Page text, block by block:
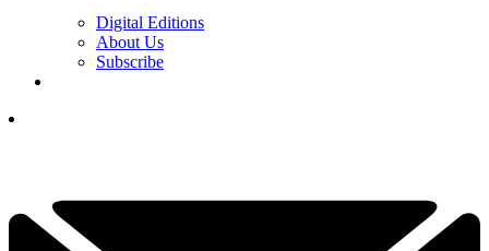
Digital Editions
About Us
Subscribe